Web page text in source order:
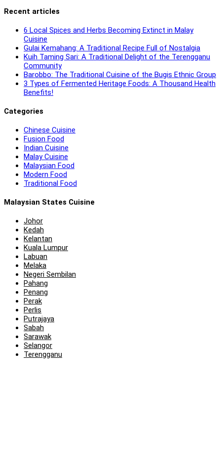
Recent articles
6 Local Spices and Herbs Becoming Extinct in Malay
Cuisine
Gulai Kemahang: A Traditional Recipe Full of Nostalgia
Kuih Taming Sari: A Traditional Delight of the Terengganu
Community
Barobbo: The Traditional Cuisine of the Bugis Ethnic Group
3 Types of Fermented Heritage Foods: A Thousand Health
Benefits!
Categories
Chinese Cuisine
Fusion Food
Indian Cuisine
Malay Cuisine
Malaysian Food
Modern Food
Traditional Food
Malaysian States Cuisine
Johor
Kedah
Kelantan
Kuala Lumpur
Labuan
Melaka
Negeri Sembilan
Pahang
Penang
Perak
Perlis
Putrajaya
Sabah
Sarawak
Selangor
Terengganu